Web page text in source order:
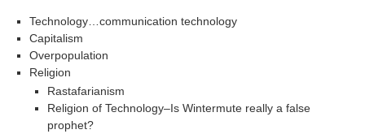
Technology…communication technology
Capitalism
Overpopulation
Religion
Rastafarianism
Religion of Technology–Is Wintermute really a false
prophet?